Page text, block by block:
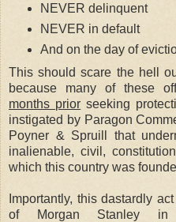
NEVER delinquent
NEVER in default
And on the day of
This should scare the hell
because many of these
months prior seeking
instigated by Paragon
Poyner & Spruill that
inalienable, civil,
which this country was
Importantly, this dastardly
of Morgan Stanley